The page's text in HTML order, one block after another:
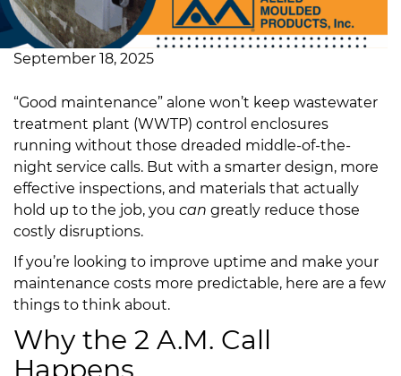
September 18, 2025
“Good maintenance” alone won’t keep wastewater
treatment plant (WWTP) control enclosures
running without those dreaded middle-of-the-
night service calls. But with a smarter design, more
effective inspections, and materials that actually
hold up to the job, you can greatly reduce those
costly disruptions.
If you’re looking to improve uptime and make your
maintenance costs more predictable, here are a few
things to think about.
Why the 2 A.M. Call
Happens